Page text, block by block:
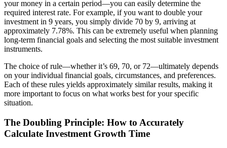
your money in a certain period—you can easily determine the
required interest rate. For example, if you want to double your
investment in 9 years, you simply divide 70 by 9, arriving at
approximately 7.78%. This can be extremely useful when planning
long-term financial goals and selecting the most suitable investment
instruments.
The choice of rule—whether it’s 69, 70, or 72—ultimately depends
on your individual financial goals, circumstances, and preferences.
Each of these rules yields approximately similar results, making it
more important to focus on what works best for your specific
situation.
The Doubling Principle: How to Accurately
Calculate Investment Growth Time